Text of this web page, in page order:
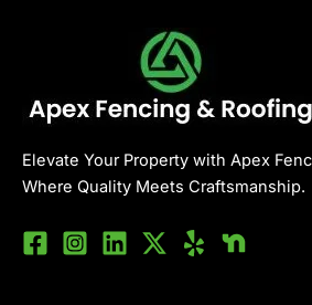
Elevate Your Property with Apex
Where Quality Meets Craftsmanship.